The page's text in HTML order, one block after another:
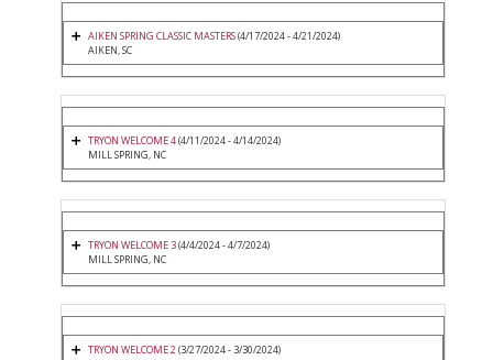
AIKEN SPRING CLASSIC MASTERS(4/17/2024 - 4/21/2024)
AIKEN, SC
TRYON WELCOME 4(4/11/2024 - 4/14/2024)
MILL SPRING, NC
TRYON WELCOME 3(4/4/2024 - 4/7/2024)
MILL SPRING, NC
TRYON WELCOME 2(3/27/2024 - 3/30/2024)